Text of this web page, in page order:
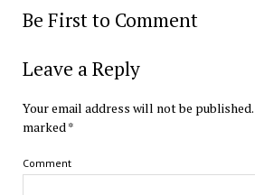
Be First to Comment
Leave a Reply
Your email address will not be published.
marked *
Comment